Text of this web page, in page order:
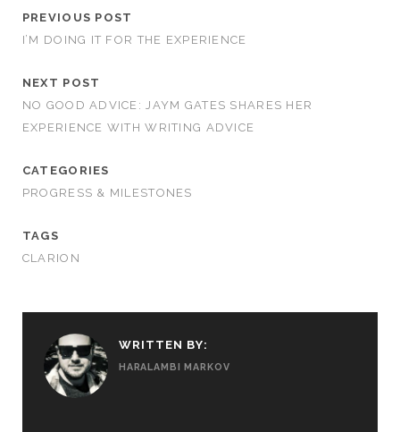
PREVIOUS POST
I’M DOING IT FOR THE EXPERIENCE
NEXT POST
NO GOOD ADVICE: JAYM GATES SHARES HER
EXPERIENCE WITH WRITING ADVICE
CATEGORIES
PROGRESS & MILESTONES
TAGS
CLARION
WRITTEN BY:
HARALAMBI MARKOV